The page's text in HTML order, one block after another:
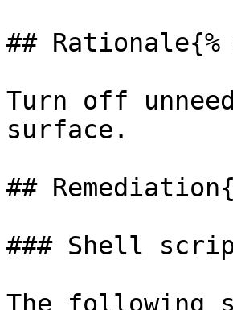
##
Turn off
surface.
##
### Shell
The following